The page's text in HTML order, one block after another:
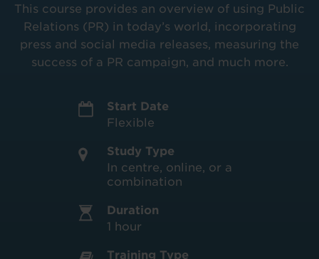
This course provides an overview of using Public
Relations (PR) in today’s world, incorporating
press and social media releases, measuring the
success of a PR campaign, and much more.
Start Date
Flexible
Study Type
In centre, online, or a
combination
Training Type
Duration
1 hour